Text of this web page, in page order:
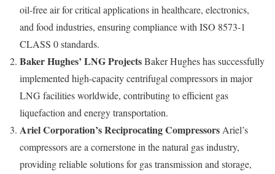
oil-free air for critical applications in healthcare, electronics,
and food industries, ensuring compliance with ISO 8573-1
CLASS 0 standards.
Baker Hughes’ LNG ProjectsBaker Hughes has successfully
implemented high-capacity centrifugal compressors in major
LNG facilities worldwide, contributing to efficient gas
liquefaction and energy transportation.
Ariel Corporation’s Reciprocating Compressors Ariel’s
compressors are a cornerstone in the natural gas industry,
providing reliable solutions for gas transmission and storage,